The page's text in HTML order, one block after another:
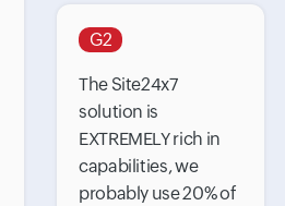
G2
The Site24x7
solution is
EXTREMELY rich in
capabilities, we
probably use 20% of